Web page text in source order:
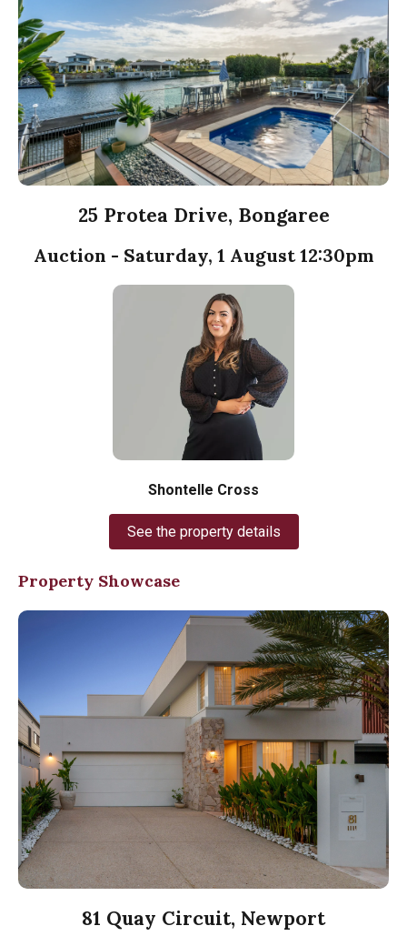
25 Protea Drive, Bongaree
Auction - Saturday, 1 August 12:30pm
Shontelle Cross
See the property details
Property Showcase
81 Quay Circuit, Newport